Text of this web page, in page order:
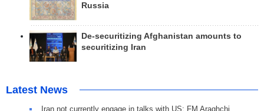
Russia
De-securitizing Afghanistan amounts to
securitizing Iran
Latest News
Iran not currently engage in talks with US: FM Araghchi